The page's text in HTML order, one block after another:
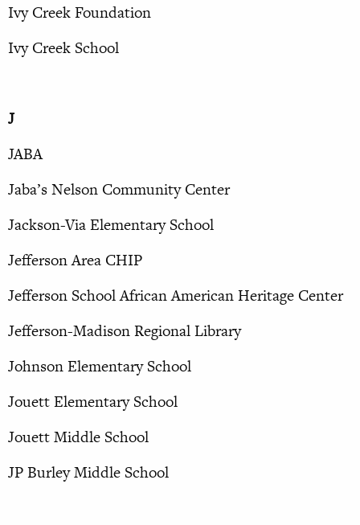
Ivy Creek Foundation
Ivy Creek School
J
JABA
Jaba’s Nelson Community Center
Jackson-Via Elementary School
Jefferson Area CHIP
Jefferson School African American Heritage Center
Jefferson-Madison Regional Library
Johnson Elementary School
Jouett Elementary School
Jouett Middle School
JP Burley Middle School